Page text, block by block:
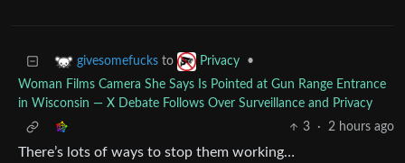
givesomefucks to Privacy
•
Woman Films Camera She Says Is Pointed at Gun Range Entrance
in Wisconsin — X Debate Follows Over Surveillance and Privacy
3
· 2 hours ago
There’s lots of ways to stop them working…